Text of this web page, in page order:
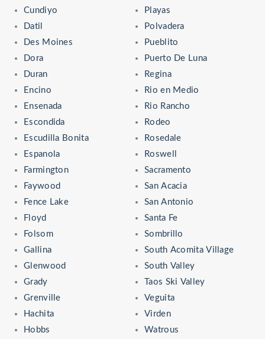
Cundiyo
Datil
Des Moines
Dora
Duran
Encino
Ensenada
Escondida
Escudilla Bonita
Espanola
Farmington
Faywood
Fence Lake
Floyd
Folsom
Gallina
Glenwood
Grady
Grenville
Hachita
Hobbs
Playas
Polvadera
Pueblito
Puerto De Luna
Regina
Rio en Medio
Rio Rancho
Rodeo
Rosedale
Roswell
Sacramento
San Acacia
San Antonio
Santa Fe
Sombrillo
South Acomita Village
South Valley
Taos Ski Valley
Veguita
Virden
Watrous